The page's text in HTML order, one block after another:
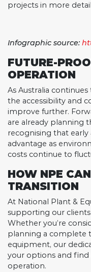
projects in more
Infographic source:
FUTURE-
OPERATION
As Australia
the accessibility and
improve further.
are already planning
recognising that
advantage as
costs continue to
HOW NPE
TRANSITION
At National Plant &
supporting our
Whether you’re
planning a complete
equipment, our
your options and
operation.